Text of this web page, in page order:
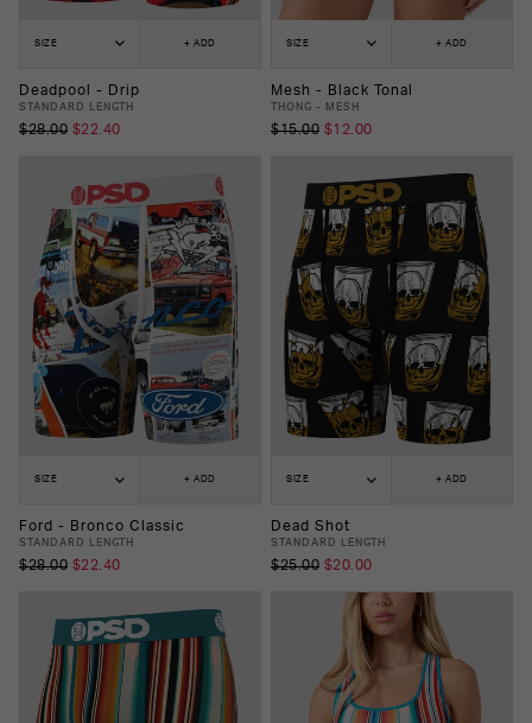
SIZE + ADD
Deadpool - Drip
STANDARD LENGTH
$28.00 $22.40
SIZE + ADD
Mesh - Black Tonal
THONG - MESH
$15.00 $12.00
SIZE + ADD
Ford - Bronco Classic
STANDARD LENGTH
$28.00 $22.40
SIZE + ADD
Dead Shot
STANDARD LENGTH
$25.00 $20.00